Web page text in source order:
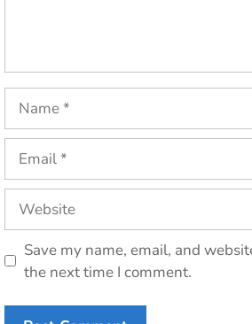
Save my name, email, and
the next time I comment.